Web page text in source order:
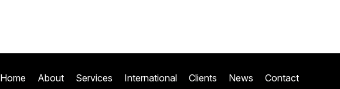
Home About Services International Clients News Contact